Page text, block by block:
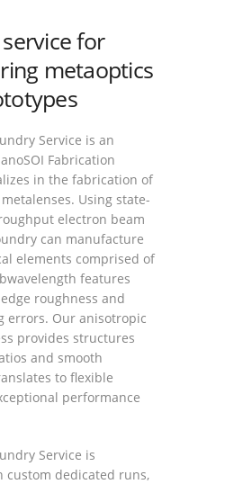
for
metaoptics
Service is an
Fabrication
in the fabrication of
Using state-
electron beam
can manufacture
elements comprised of
features
roughness and
errors. Our anisotropic
provides structures
and smooth
to flexible
performance
Service is
custom dedicated runs,